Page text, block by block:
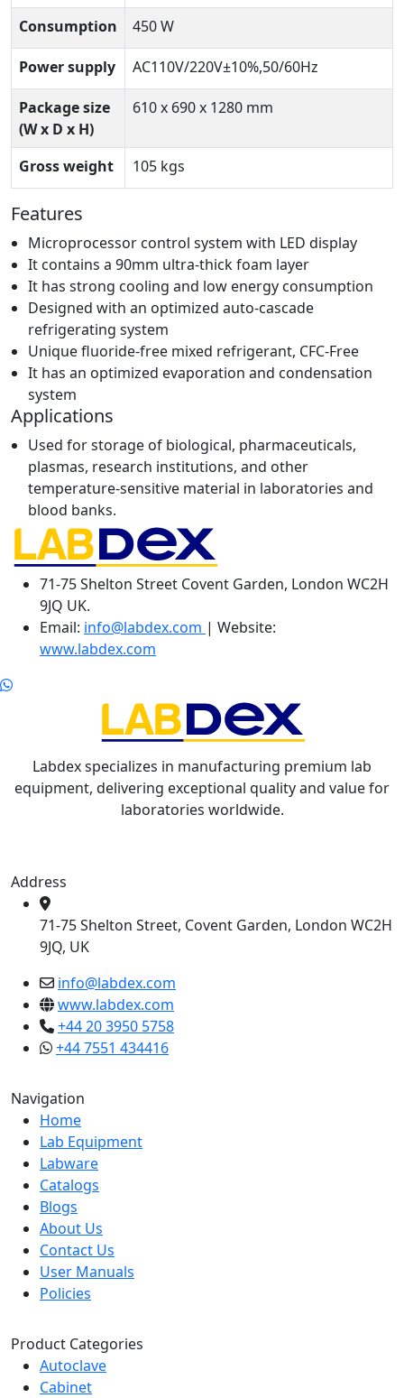
Consumption 450 W
Power supply AC110V/220V±10%,50/60Hz
Package size
(W x D x H)
610 x 690 x 1280 mm
Gross weight 105 kgs
Features
Microprocessor control system with LED display
It contains a 90mm ultra-thick foam layer
It has strong cooling and low energy consumption
Designed with an optimized auto-cascade
refrigerating system
Unique fluoride-free mixed refrigerant, CFC-Free
It has an optimized evaporation and condensation
system
Applications
Used for storage of biological, pharmaceuticals,
plasmas, research institutions, and other
temperature-sensitive material in laboratories and
blood banks.
71-75 Shelton Street Covent Garden, London WC2H
9JQ UK.
Email: info@labdex.com | Website:
www.labdex.com
Labdex specializes in manufacturing premium lab
equipment, delivering exceptional quality and value for
laboratories worldwide.
Address
71-75 Shelton Street, Covent Garden, London WC2H
9JQ, UK
info@labdex.com
www.labdex.com
+44 20 3950 5758
+44 7551 434416
Navigation
Home
Lab Equipment
Labware
Catalogs
Blogs
About Us
Contact Us
User Manuals
Policies
Product Categories
Autoclave
Cabinet